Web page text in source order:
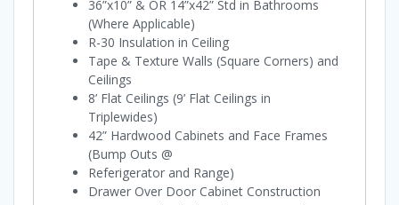
36”x10” & OR 14”x42” Std in Bathrooms
(Where Applicable)
R-30 Insulation in Ceiling
Tape & Texture Walls (Square Corners) and
Ceilings
8’ Flat Ceilings (9’ Flat Ceilings in
Triplewides)
42” Hardwood Cabinets and Face Frames
(Bump Outs @
Referigerator and Range)
Drawer Over Door Cabinet Construction